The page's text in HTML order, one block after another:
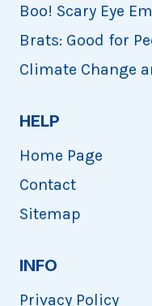
Boo! Scary Eye
Brats: Good for
Climate Change
HELP
Home Page
Contact
Sitemap
INFO
Privacy Policy